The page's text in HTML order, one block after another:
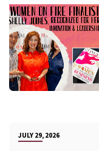
JULY 29, 2026